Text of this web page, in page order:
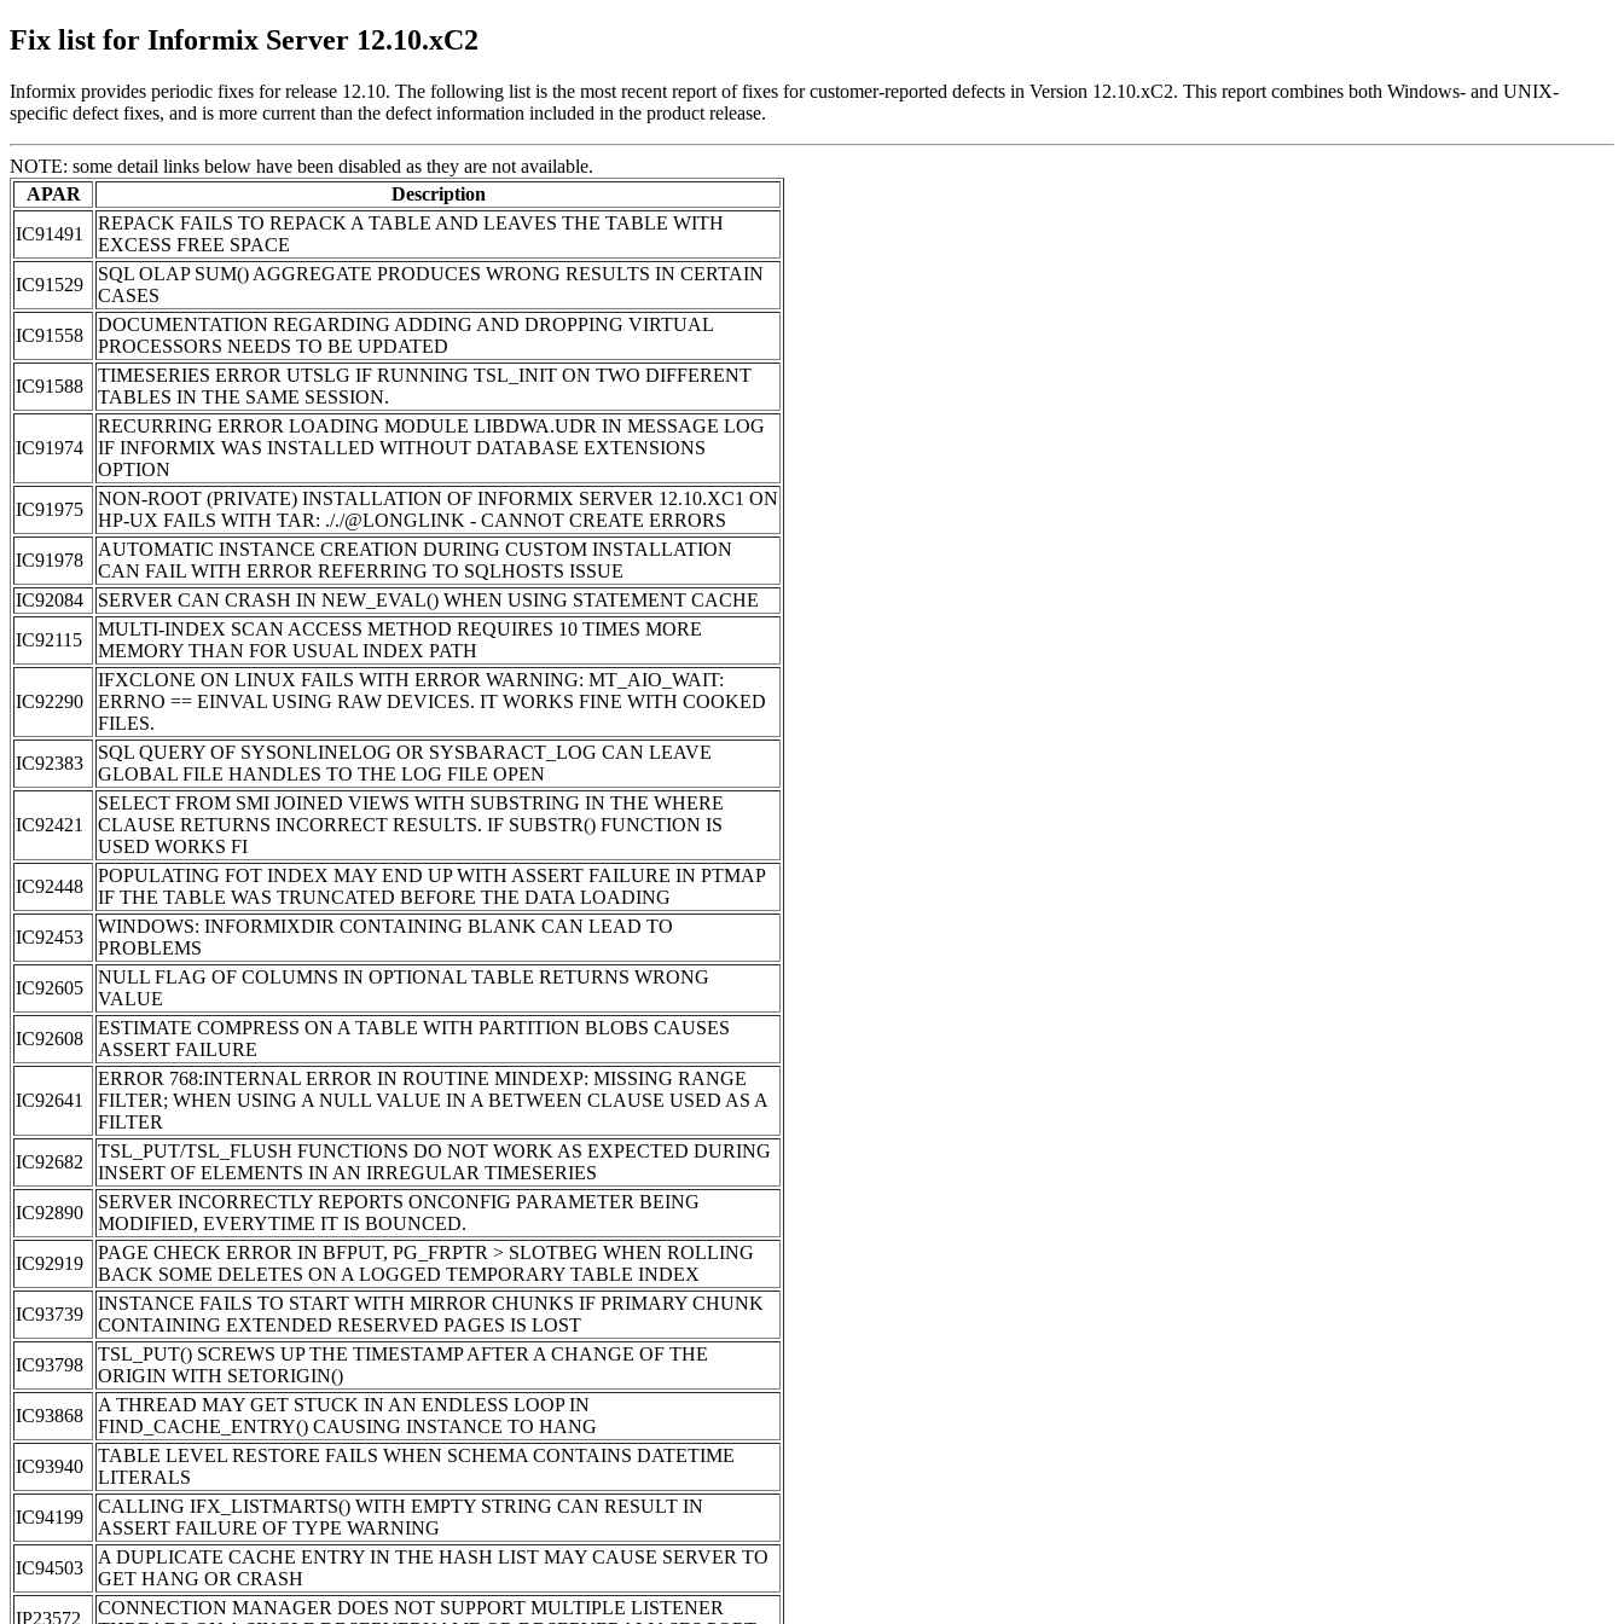
Fix list for Informix Server 12.10.xC2
Informix provides periodic fixes for release 12.10. The following list is the most recent report of fixes for customer-reported defects in Version 12.10.xC2. This report combines both Windows- and UNIX-
specific defect fixes, and is more current than the defect information included in the product release.
NOTE: some detail links below have been disabled as they are not available.
APAR
Description
IC91491
REPACK FAILS TO REPACK A TABLE AND LEAVES THE TABLE WITH
EXCESS FREE SPACE
IC91529
SQL OLAP SUM() AGGREGATE PRODUCES WRONG RESULTS IN CERTAIN
CASES
IC91558
DOCUMENTATION REGARDING ADDING AND DROPPING VIRTUAL
PROCESSORS NEEDS TO BE UPDATED
IC91588
TIMESERIES ERROR UTSLG IF RUNNING TSL_INIT ON TWO DIFFERENT
TABLES IN THE SAME SESSION.
IC91974
RECURRING ERROR LOADING MODULE LIBDWA.UDR IN MESSAGE LOG
IF INFORMIX WAS INSTALLED WITHOUT DATABASE EXTENSIONS
OPTION
IC91975
NON-ROOT (PRIVATE) INSTALLATION OF INFORMIX SERVER 12.10.XC1 ON
HP-UX FAILS WITH TAR: ././@LONGLINK - CANNOT CREATE ERRORS
IC91978
AUTOMATIC INSTANCE CREATION DURING CUSTOM INSTALLATION
CAN FAIL WITH ERROR REFERRING TO SQLHOSTS ISSUE
IC92084
SERVER CAN CRASH IN NEW_EVAL() WHEN USING STATEMENT CACHE
IC92115
MULTI-INDEX SCAN ACCESS METHOD REQUIRES 10 TIMES MORE
MEMORY THAN FOR USUAL INDEX PATH
IC92290
IFXCLONE ON LINUX FAILS WITH ERROR WARNING: MT_AIO_WAIT:
ERRNO == EINVAL USING RAW DEVICES. IT WORKS FINE WITH COOKED
FILES.
IC92383
SQL QUERY OF SYSONLINELOG OR SYSBARACT_LOG CAN LEAVE
GLOBAL FILE HANDLES TO THE LOG FILE OPEN
IC92421
SELECT FROM SMI JOINED VIEWS WITH SUBSTRING IN THE WHERE
CLAUSE RETURNS INCORRECT RESULTS. IF SUBSTR() FUNCTION IS
USED WORKS FI
IC92448
POPULATING FOT INDEX MAY END UP WITH ASSERT FAILURE IN PTMAP
IF THE TABLE WAS TRUNCATED BEFORE THE DATA LOADING
IC92453
WINDOWS: INFORMIXDIR CONTAINING BLANK CAN LEAD TO
PROBLEMS
IC92605
NULL FLAG OF COLUMNS IN OPTIONAL TABLE RETURNS WRONG
VALUE
IC92608
ESTIMATE COMPRESS ON A TABLE WITH PARTITION BLOBS CAUSES
ASSERT FAILURE
IC92641
ERROR 768:INTERNAL ERROR IN ROUTINE MINDEXP: MISSING RANGE
FILTER; WHEN USING A NULL VALUE IN A BETWEEN CLAUSE USED AS A
FILTER
IC92682
TSL_PUT/TSL_FLUSH FUNCTIONS DO NOT WORK AS EXPECTED DURING
INSERT OF ELEMENTS IN AN IRREGULAR TIMESERIES
IC92890
SERVER INCORRECTLY REPORTS ONCONFIG PARAMETER BEING
MODIFIED, EVERYTIME IT IS BOUNCED.
IC92919
PAGE CHECK ERROR IN BFPUT, PG_FRPTR > SLOTBEG WHEN ROLLING
BACK SOME DELETES ON A LOGGED TEMPORARY TABLE INDEX
IC93739
INSTANCE FAILS TO START WITH MIRROR CHUNKS IF PRIMARY CHUNK
CONTAINING EXTENDED RESERVED PAGES IS LOST
IC93798
TSL_PUT() SCREWS UP THE TIMESTAMP AFTER A CHANGE OF THE
ORIGIN WITH SETORIGIN()
IC93868
A THREAD MAY GET STUCK IN AN ENDLESS LOOP IN
FIND_CACHE_ENTRY() CAUSING INSTANCE TO HANG
IC93940
TABLE LEVEL RESTORE FAILS WHEN SCHEMA CONTAINS DATETIME
LITERALS
IC94199
CALLING IFX_LISTMARTS() WITH EMPTY STRING CAN RESULT IN
ASSERT FAILURE OF TYPE WARNING
IC94503
A DUPLICATE CACHE ENTRY IN THE HASH LIST MAY CAUSE SERVER TO
GET HANG OR CRASH
IP23572
CONNECTION MANAGER DOES NOT SUPPORT MULTIPLE LISTENER